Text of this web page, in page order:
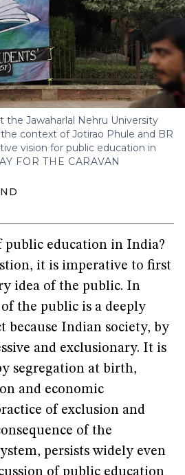
the Jawaharlal Nehru University
context of Jotirao Phule and BR
vision for public education in
FOR THE CARAVAN
public education in India?
it is imperative to first
idea of the public. In
the public is a deeply
because Indian society, by
and exclusionary. It is
segregation at birth,
and economic
of exclusion and
of the
persists widely even
of public education